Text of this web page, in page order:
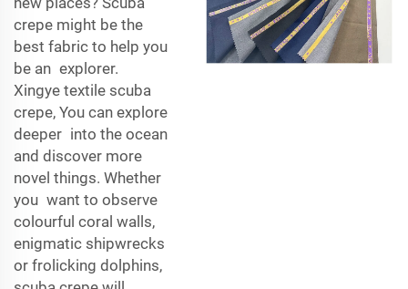
crepe might be the
best fabric to help you
be an explorer.
Xingye textile scuba
crepe, You can explore
deeper into the ocean
and discover more
novel things. Whether
you want to observe
colourful coral walls,
enigmatic shipwrecks
or frolicking dolphins,